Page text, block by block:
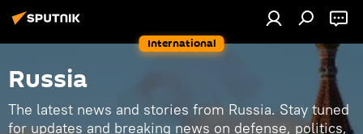
International
Russia
The latest news and stories from Russia. Stay tuned
for updates and breaking news on defense, politics,